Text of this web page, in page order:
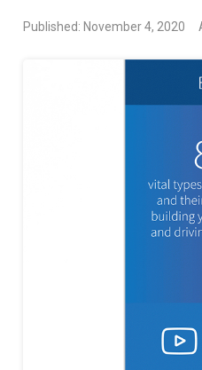
Published: November 4, 2020